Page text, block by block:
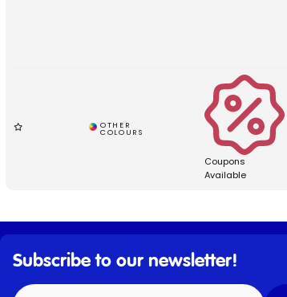
Coupons
Available